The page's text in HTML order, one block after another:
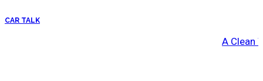
CAR TALK
A Clean